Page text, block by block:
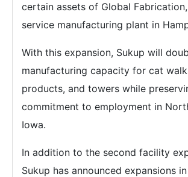
certain assets of Global
service manufacturing plant in
With this expansion, Sukup will
manufacturing capacity for cat
products, and towers while
commitment to employment in
Iowa.
In addition to the second facility
Sukup has announced expansions